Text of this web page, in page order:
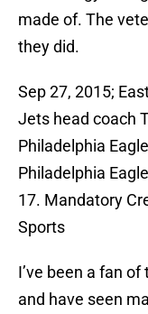
made of. The
they did.
Sep 27, 2015;
Jets head coach
Philadelphia
Philadelphia
17. Mandatory
Sports
I’ve been a fan
and have seen